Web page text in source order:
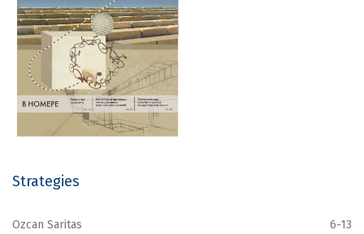
Strategies
Ozcan Saritas 6-13